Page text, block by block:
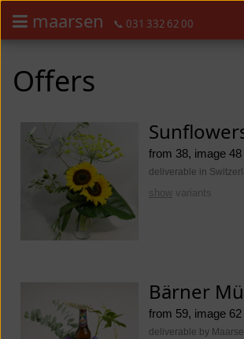
Order flowers in an accessible way with a
maarsen 📞 031 332 62 00
Order flowers in an accessible way with a
Offers
from 38, image
deliverable in
show variants
Bärner
from 59, image
deliverable by